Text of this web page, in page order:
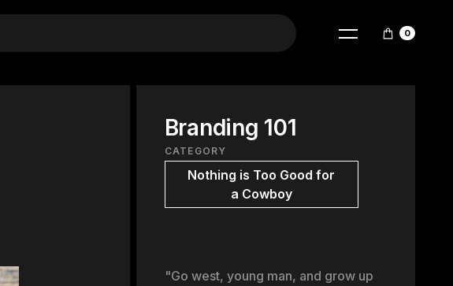
0
Branding 101
CATEGORY
Nothing is Too Good for
a Cowboy
"Go west, young man, and grow up